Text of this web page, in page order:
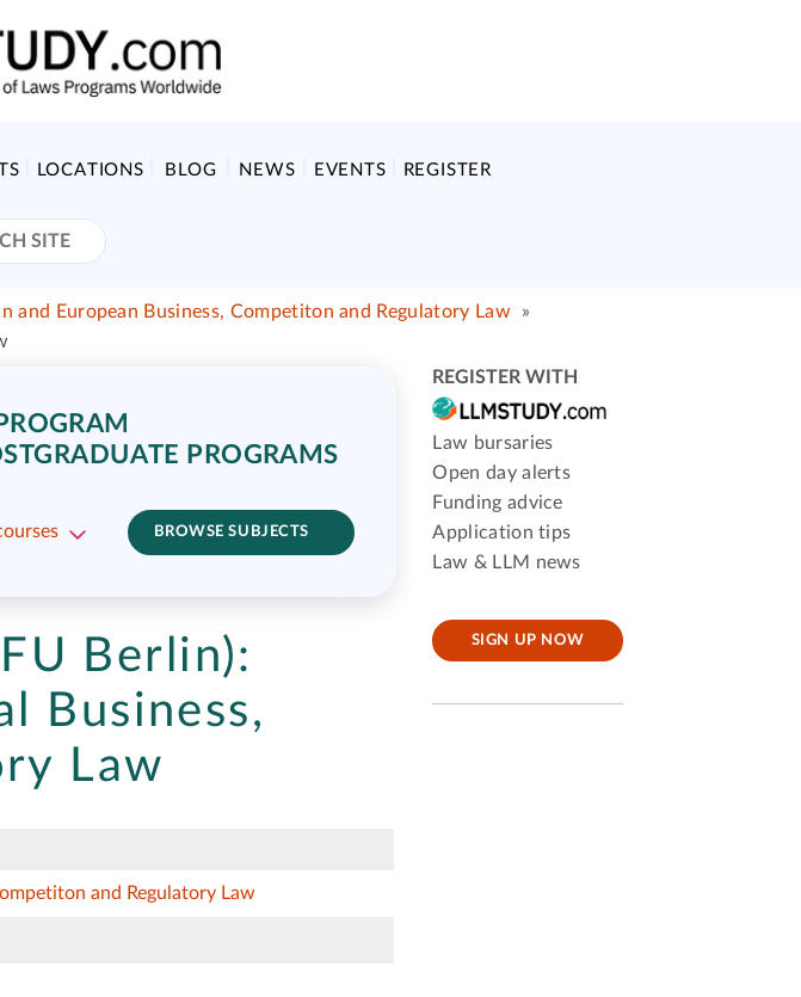
LOCATIONS BLOG NEWS EVENTS REGISTER
and European Business, Competiton and Regulatory Law
»
PROGRAMS
BROWSE SUBJECTS
Berlin):
Business,
Law
and Regulatory Law
REGISTER WITH
Law bursaries
Open day alerts
Funding advice
Application tips
Law & LLM news
SIGN UP NOW